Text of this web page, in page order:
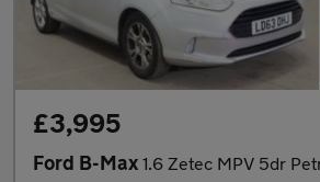
£3,995
Ford B-Max 1.6 Zetec MPV 5dr Petrol Powershift